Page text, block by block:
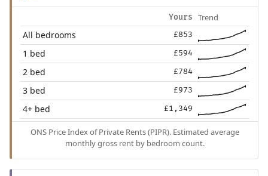
Yours Trend
All bedrooms £853
1 bed £594
2 bed £784
3 bed £973
4+ bed £1,349
ONS Price Index of Private Rents (PIPR). Estimated average
monthly gross rent by bedroom count.